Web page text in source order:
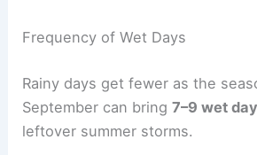
Frequency of Wet Days
Rainy days get fewer as the
September can bring7–9 wet
leftover summer storms.